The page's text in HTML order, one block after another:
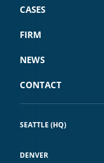
CASES
FIRM
NEWS
CONTACT
SEATTLE (HQ)
DENVER